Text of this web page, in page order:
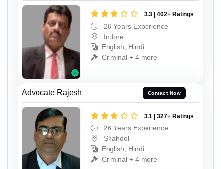
3.3 | 402+ Ratings
26 Years Experience
Indore
English, Hindi
Criminal + 4 more
Advocate Rajesh Contact Now
3.1 | 327+ Ratings
26 Years Experience
Shahdol
English, Hindi
Criminal + 4 more